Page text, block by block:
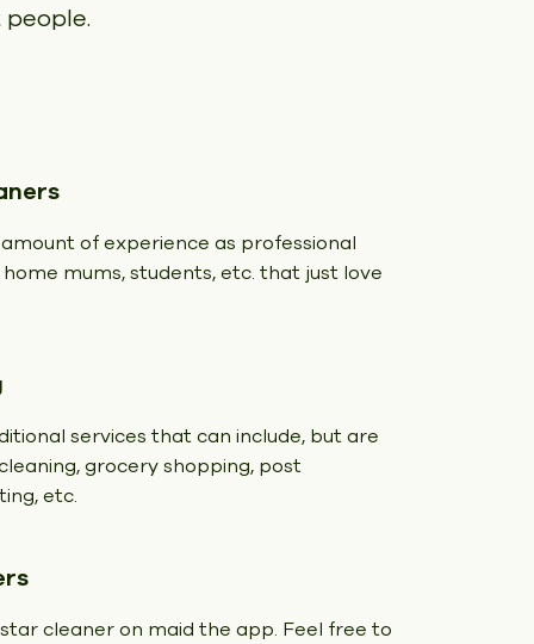
of experience as professional
mums, students, etc. that just love
services that can include, but are
grocery shopping, post
etc.
cleaner on maid the app. Feel free to